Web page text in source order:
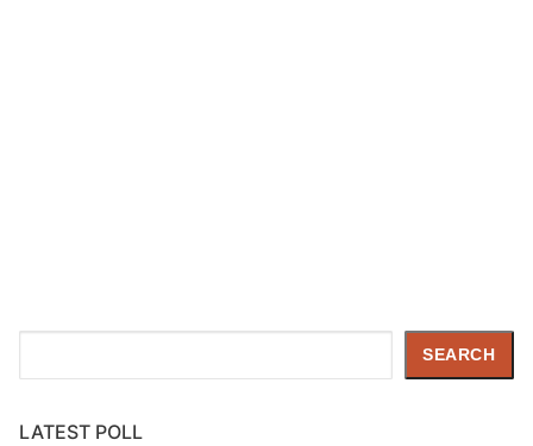
SEARCH
LATEST POLL